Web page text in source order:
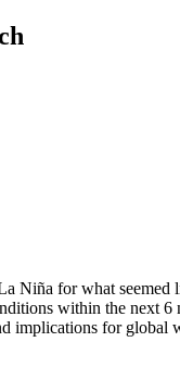
Niña for what seemed
within the next 6
implications for global